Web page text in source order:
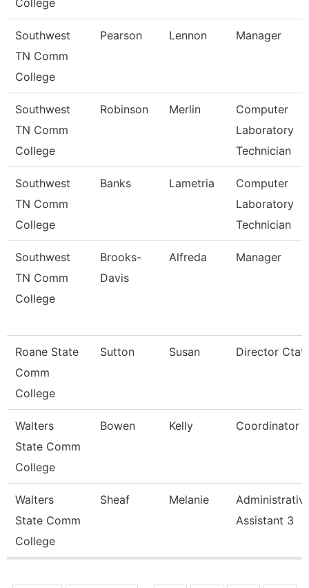
College
Southwest
TN Comm
College
Pearson Lennon Manager
Southwest
TN Comm
College
Robinson Merlin
Computer
Laboratory
Technician
Southwest
TN Comm
College
Banks Lametria
Computer
Laboratory
Technician
Southwest
TN Comm
College
Brooks-
Davis
Alfreda Manager
Roane State
Comm
College
Sutton Susan Director Ctat
Walters
State Comm
College
Bowen Kelly Coordinator
Walters
State Comm
College
Sheaf Melanie
Assistant 3